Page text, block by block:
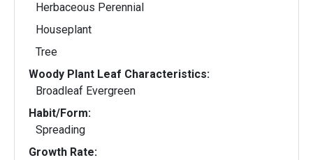
Herbaceous Perennial
Houseplant
Tree
Woody Plant Leaf Characteristics:
Broadleaf Evergreen
Habit/Form:
Spreading
Growth Rate: